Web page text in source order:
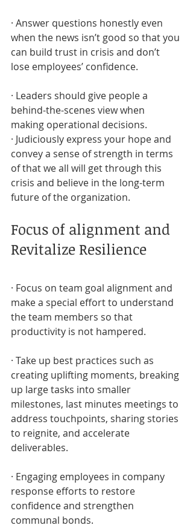
· Answer questions honestly even
when the news isn’t good so that you
can build trust in crisis and don’t
lose employees’ confidence.
· Leaders should give people a
behind-the-scenes view when
making operational decisions.
· Judiciously express your hope and
convey a sense of strength in terms
of that we all will get through this
crisis and believe in the long-term
future of the organization.
Focus of alignment and
Revitalize Resilience
· Focus on team goal alignment and
make a special effort to understand
the team members so that
productivity is not hampered.
· Take up best practices such as
creating uplifting moments, breaking
up large tasks into smaller
milestones, last minutes meetings to
address touchpoints, sharing stories
to reignite, and accelerate
deliverables.
· Engaging employees in company
response efforts to restore
confidence and strengthen
communal bonds.